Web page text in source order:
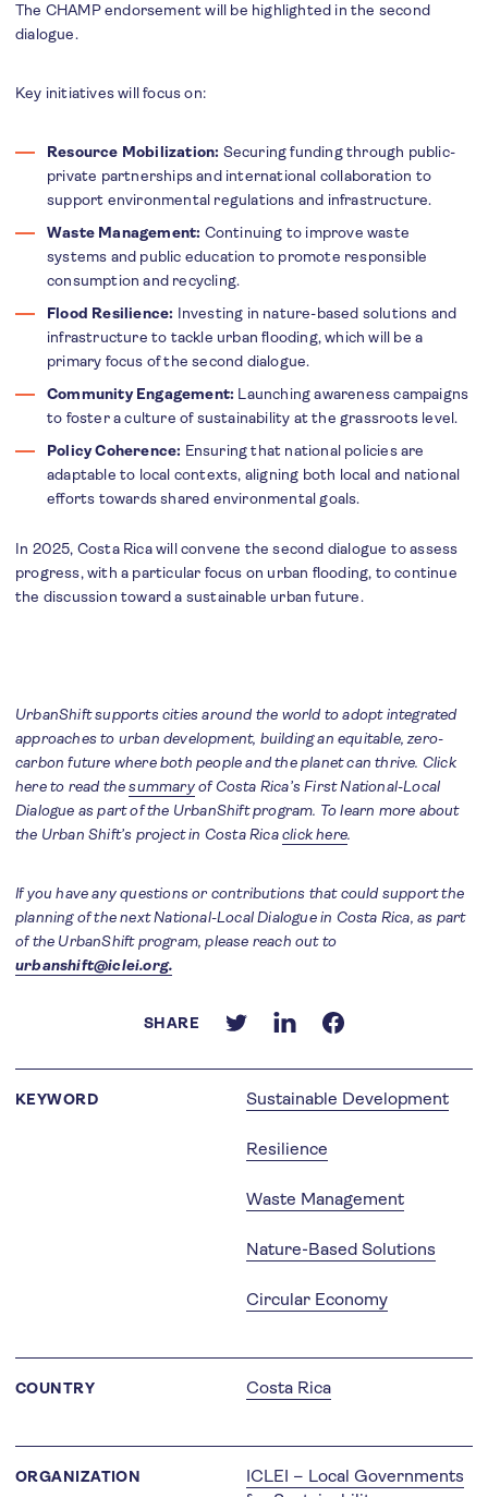
The CHAMP endorsement will be highlighted in the second
dialogue.
Key initiatives will focus on:
Resource Mobilization: Securing funding through public-
private partnerships and international collaboration to
support environmental regulations and infrastructure.
Waste Management: Continuing to improve waste
systems and public education to promote responsible
consumption and recycling.
Flood Resilience: Investing in nature-based solutions and
infrastructure to tackle urban flooding, which will be a
primary focus of the second dialogue.
Community Engagement: Launching awareness campaigns
to foster a culture of sustainability at the grassroots level.
Policy Coherence: Ensuring that national policies are
adaptable to local contexts, aligning both local and national
efforts towards shared environmental goals.
In 2025, Costa Rica will convene the second dialogue to assess
progress, with a particular focus on urban flooding, to continue
the discussion toward a sustainable urban future.
UrbanShift supports cities around the world to adopt integrated
approaches to urban development, building an equitable, zero-
carbon future where both people and the planet can thrive. Click
here to read thesummaryof Costa Rica’s First National-Local
Dialogue as part of the UrbanShift program. To learn more about
the Urban Shift’s project in Costa Ricaclick here.
If you have any questions or contributions that could support the
planning of the next National-Local Dialogue in Costa Rica, as part
of the UrbanShift program, please reach out to
urbanshift@iclei.org.
SHARE
KEYWORD Sustainable Development
Resilience
Waste Management
Nature-Based Solutions
Circular Economy
COUNTRY Costa Rica
ORGANIZATION
ICLEI – Local Governments